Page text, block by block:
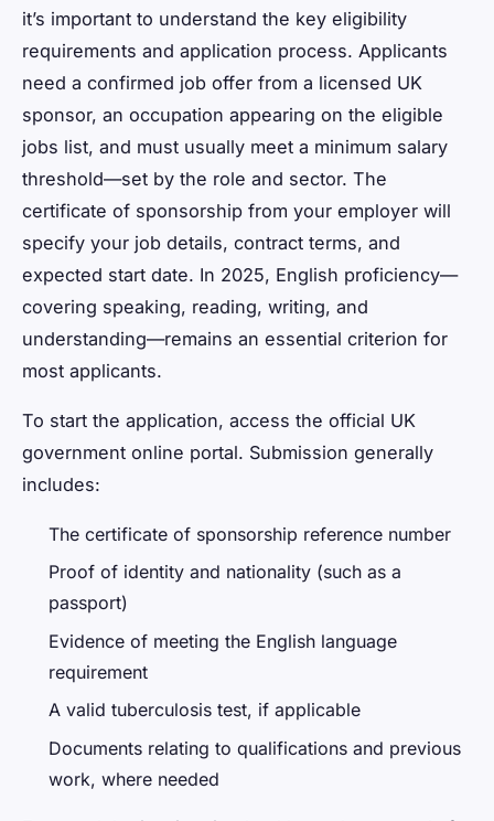
it’s important to understand the key eligibility
requirements and application process. Applicants
need a confirmed job offer from a licensed UK
sponsor, an occupation appearing on the eligible
jobs list, and must usually meet a minimum salary
threshold—set by the role and sector. The
certificate of sponsorship from your employer will
specify your job details, contract terms, and
expected start date. In 2025, English proficiency—
covering speaking, reading, writing, and
understanding—remains an essential criterion for
most applicants.
To start the application, access the official UK
government online portal. Submission generally
includes:
The certificate of sponsorship reference number
Proof of identity and nationality (such as a
passport)
Evidence of meeting the English language
requirement
A valid tuberculosis test, if applicable
Documents relating to qualifications and previous
work, where needed